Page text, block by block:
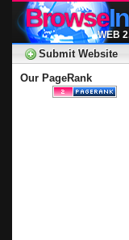
Browse
WEB
Submit Website
Our PageRank